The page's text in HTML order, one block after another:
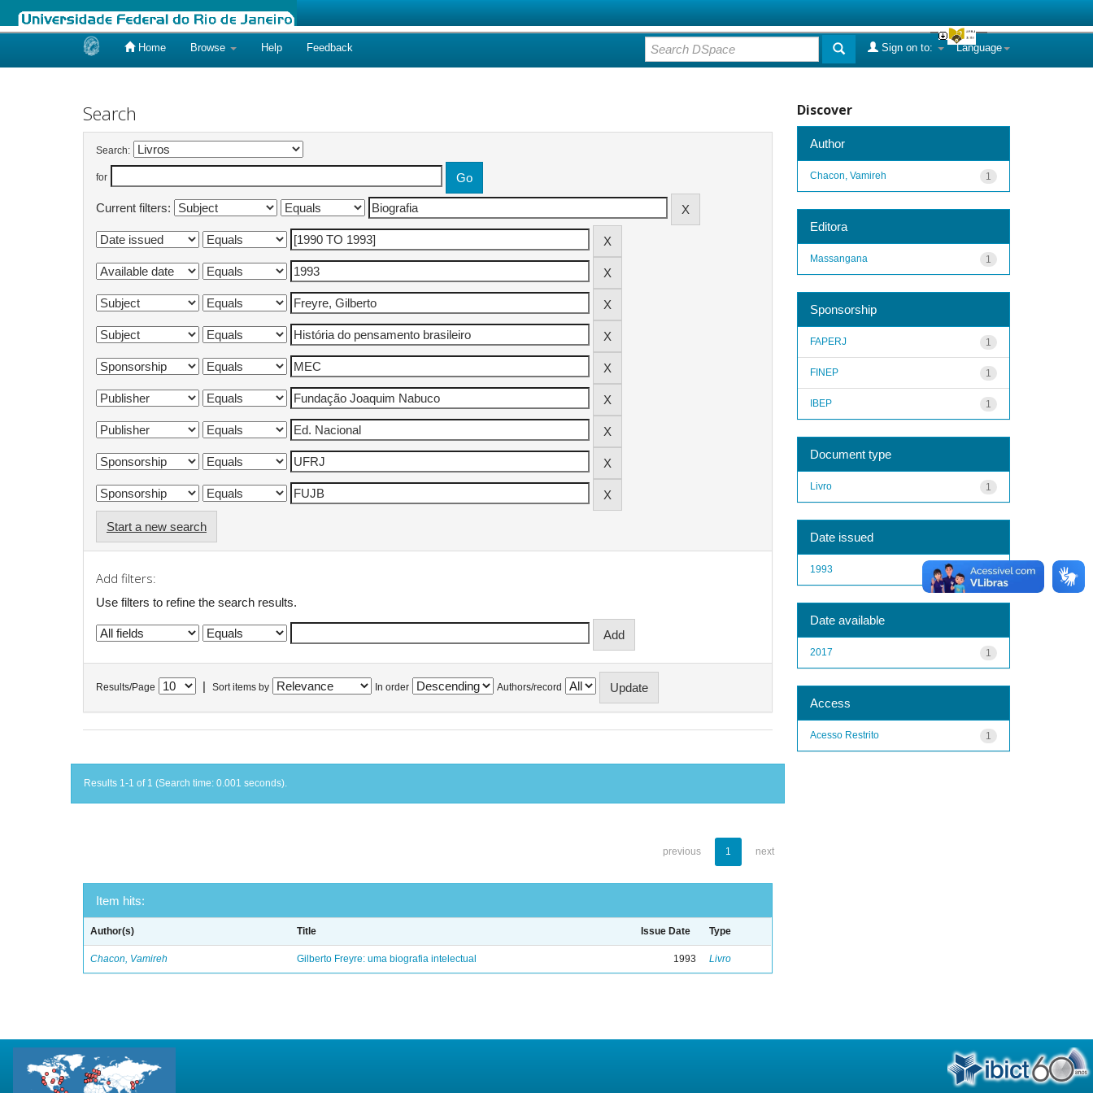
Home Browse Help Feedback Language
Sign on to:
Search
Search:
for
Current filters:
Start a new search
Add filters:
Use filters to refine the search results.
Results/Page Sort items by In order Authors/record
Results 1-1 of 1 (Search time: 0.001 seconds).
previous 1 next
Item hits:
Author(s) Title Issue Date Type
Chacon, Vamireh Gilberto Freyre: uma biografia intelectual 1993 Livro
Discover
Author
1
Chacon, Vamireh
Editora
1
Massangana
Sponsorship
1
FAPERJ
1
FINEP
1
IBEP
Document type
1
Livro
Date issued
1
1993
Date available
1
2017
Access
1
Acesso Restrito